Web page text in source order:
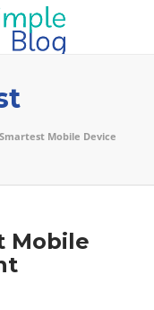
Mobile Device
Mobile